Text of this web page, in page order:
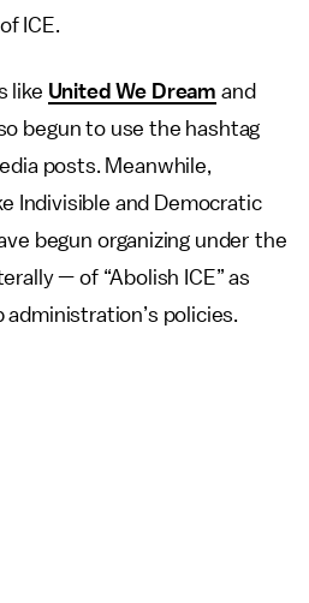
ICE.
like United We Dream and
begun to use the hashtag
posts. Meanwhile,
Indivisible and Democratic
begun organizing under the
— of “Abolish ICE” as
policies.